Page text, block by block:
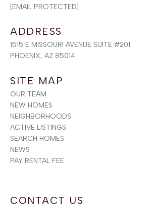
[EMAIL PROTECTED]
ADDRESS
1515 E MISSOURI AVENUE SUITE #201
PHOENIX, AZ 85014
SITE MAP
OUR TEAM
NEW HOMES
NEIGHBORHOODS
ACTIVE LISTINGS
SEARCH HOMES
NEWS
PAY RENTAL FEE